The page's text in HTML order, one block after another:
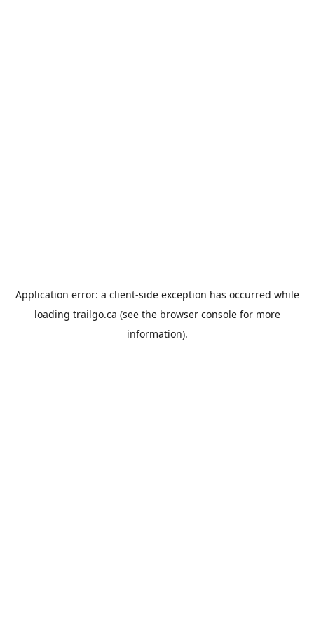
Application error: a client-side exception has occurred while
loading trailgo.ca (see the browser consolefor more
information).